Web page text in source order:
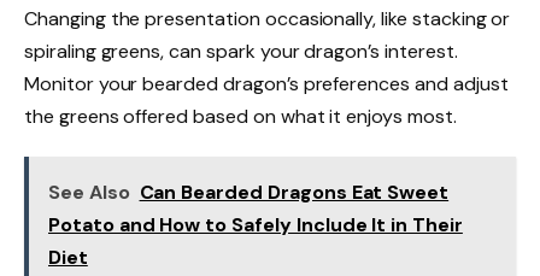
Changing the presentation occasionally, like stacking or
spiraling greens, can spark your dragon’s interest.
Monitor your bearded dragon’s preferences and adjust
the greens offered based on what it enjoys most.
See Also Can Bearded Dragons Eat Sweet
Potato and How to Safely Include It in Their
Diet